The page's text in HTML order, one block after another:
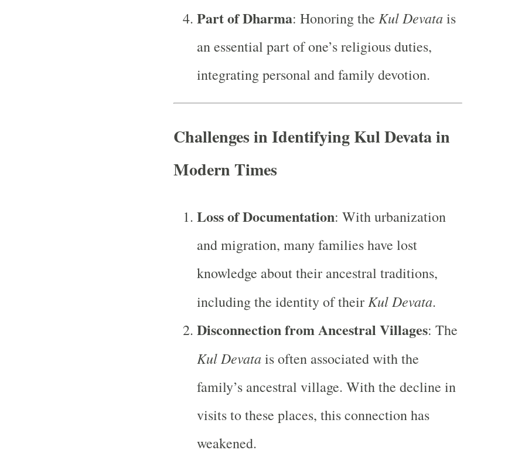
Part of Dharma: Honoring the Kul Devatais
an essential part of one’s religious duties,
integrating personal and family devotion.
Challenges in Identifying Kul Devata in
Modern Times
Loss of Documentation: With urbanization
and migration, many families have lost
knowledge about their ancestral traditions,
including the identity of their Kul Devata.
Disconnection from Ancestral Villages: The
Kul Devatais often associated with the
family’s ancestral village. With the decline in
visits to these places, this connection has
weakened.